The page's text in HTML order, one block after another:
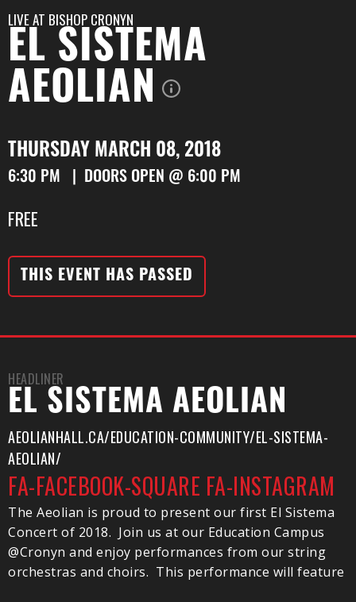
LIVE AT BISHOP CRONYN
EL SISTEMA
AEOLIAN
THURSDAY MARCH 08, 2018
6:30 PM | DOORS OPEN @ 6:00 PM
FREE
THIS EVENT HAS PASSED
HEADLINER
EL SISTEMA AEOLIAN
AEOLIANHALL.CA/EDUCATION-COMMUNITY/EL-SISTEMA-
AEOLIAN/
FA-FACEBOOK-SQUARE FA-INSTAGRAM
The Aeolian is proud to present our first El Sistema
Concert of 2018. Join us at our Education Campus
@Cronyn and enjoy performances from our string
orchestras and choirs. This performance will feature